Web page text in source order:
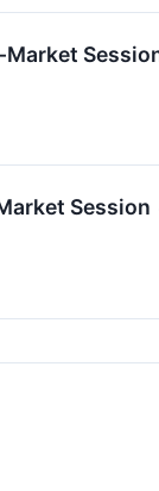
Market
Session